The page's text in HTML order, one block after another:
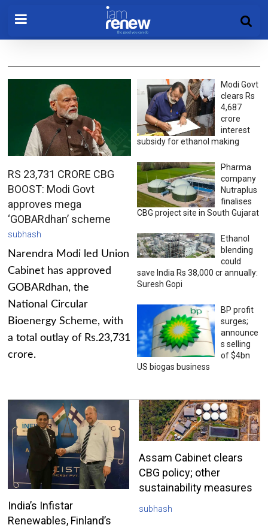
RS 23,731 CRORE CBG
BOOST: Modi Govt
approves mega
‘GOBARdhan’ scheme
subhash
Narendra Modi led Union
Cabinet has approved
GOBARdhan, the
National Circular
Bioenergy Scheme, with
a total outlay of Rs.23,731
crore.
Modi Govt
clears Rs
4,687
crore
interest
subsidy for ethanol making
Pharma
company
Nutraplus
finalises
CBG project site in South Gujarat
Ethanol
blending
could
save India Rs 38,000 cr annually:
Suresh Gopi
BP profit
surges;
announce
s selling
of $4bn
US biogas business
India’s Infistar
Renewables, Finland’s
Assam Cabinet clears
CBG policy; other
sustainability measures
subhash